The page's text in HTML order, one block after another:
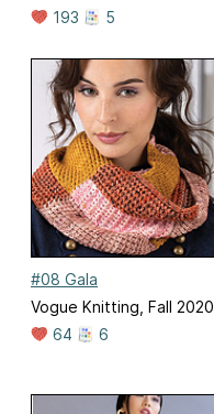
193
5
#08 Gala
Vogue Knitting, Fall 2020
64
6